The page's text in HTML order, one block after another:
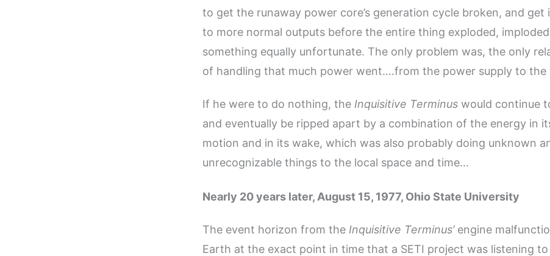
to get the runaway power core’s generation cycle broken, and get
to more normal outputs before the entire thing exploded,
something equally unfortunate. The only problem was, the only
of handling that much power went….from the power supply to the
If he were to do nothing, the Inquisitive Terminus would continue
and eventually be ripped apart by a combination of the energy in
motion and in its wake, which was also probably doing unknown
unrecognizable things to the local space and time…
Nearly 20 years later, August 15, 1977, Ohio State University
The event horizon from the Inquisitive Terminus’engine
Earth at the exact point in time that a SETI project was listening to